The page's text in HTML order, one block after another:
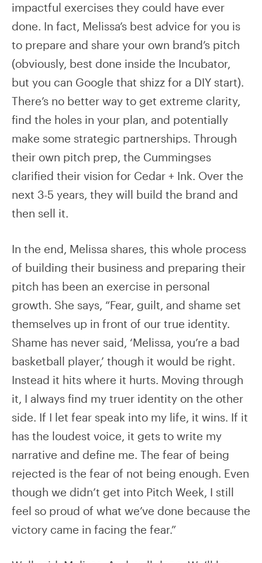
impactful exercises they could have ever
done. In fact, Melissa’s best advice for you is
to prepare and share your own brand’s pitch
(obviously, best done inside the Incubator,
but you can Google that shizz for a DIY start).
There’s no better way to get extreme clarity,
find the holes in your plan, and potentially
make some strategic partnerships. Through
their own pitch prep, the Cummingses
clarified their vision for Cedar + Ink. Over the
next 3-5 years, they will build the brand and
then sell it.
In the end, Melissa shares, this whole process
of building their business and preparing their
pitch has been an exercise in personal
growth. She says, “Fear, guilt, and shame set
themselves up in front of our true identity.
Shame has never said, ‘Melissa, you’re a bad
basketball player,’ though it would be right.
Instead it hits where it hurts. Moving through
it, I always find my truer identity on the other
side. If I let fear speak into my life, it wins. If it
has the loudest voice, it gets to write my
narrative and define me. The fear of being
rejected is the fear of not being enough. Even
though we didn’t get into Pitch Week, I still
feel so proud of what we’ve done because the
victory came in facing the fear.”